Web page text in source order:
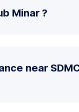
Minar ?
near